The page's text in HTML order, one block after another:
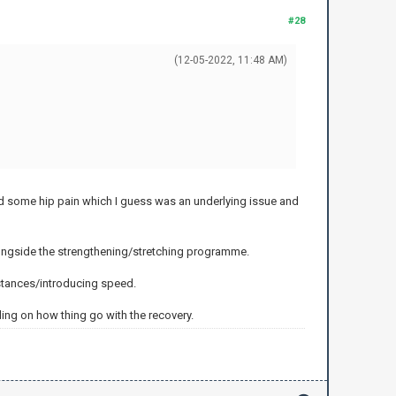
#28
(12-05-2022, 11:48 AM)
hip pain which I guess was an underlying issue and
the strengthening/stretching programme.
introducing speed.
on how thing go with the recovery.